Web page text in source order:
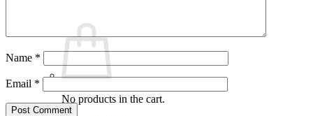
No products in the cart.
Name *
Email *